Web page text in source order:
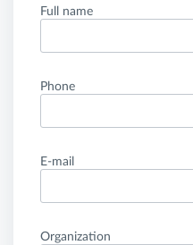
Full name
Phone
E-mail
Organization